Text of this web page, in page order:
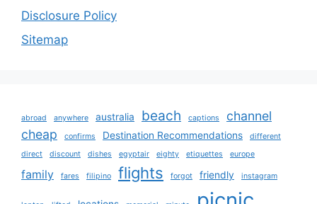
Disclosure Policy
Sitemap
abroad anywhere australia beach captions
channel
cheap
confirms Destination Recommendations
different
direct
discount dishes egyptair eighty etiquettes europe
family fares filipino flights forgot friendly instagram